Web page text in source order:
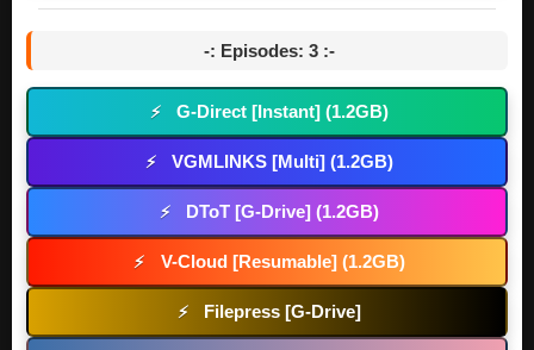
-: Episodes: 3 :-
⚡ G-Direct [Instant] (1.2GB)
⚡ VGMLINKS [Multi] (1.2GB)
⚡ DToT [G-Drive] (1.2GB)
⚡ V-Cloud [Resumable] (1.2GB)
⚡ Filepress [G-Drive]